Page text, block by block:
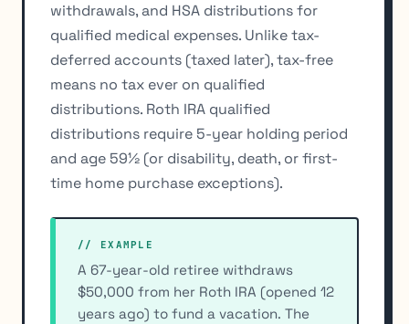
withdrawals, and HSA distributions for
qualified medical expenses. Unlike tax-
deferred accounts (taxed later), tax-free
means no tax ever on qualified
distributions. Roth IRA qualified
distributions require 5-year holding period
and age 59½ (or disability, death, or first-
time home purchase exceptions).
// EXAMPLE
A 67-year-old retiree withdraws
$50,000 from her Roth IRA (opened 12
years ago) to fund a vacation. The